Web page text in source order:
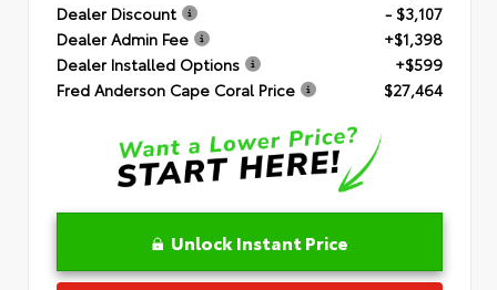
Dealer Discount
- $3,107
Dealer Admin Fee
+$1,398
Dealer Installed Options
+$599
Fred Anderson Cape Coral Price
$27,464
Unlock Instant Price